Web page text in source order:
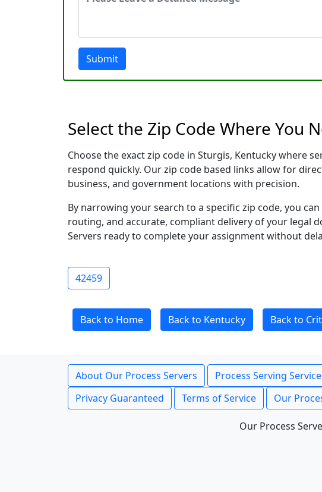
Submit
Select the Zip Code Where You
Choose the exact zip code in Sturgis, Kentucky where
respond quickly. Our zip code based links allow for
business, and government locations with precision.
By narrowing your search to a specific zip code, you
routing, and accurate, compliant delivery of your legal
Servers ready to complete your assignment without
42459
Back to Home Back to Kentucky Back to
About Our Process Servers Process Serving
Privacy Guaranteed
Terms of Service Our
Our Process